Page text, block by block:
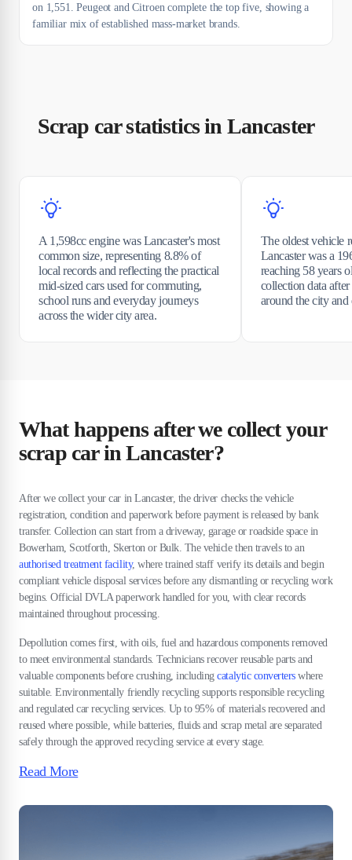
on 1,551. Peugeot and Citroen complete the top five, showing a
familiar mix of established mass-market brands.
Scrap car statistics in Lancaster
A 1,598cc engine was Lancaster's most
common size, representing 8.8% of
local records and reflecting the practical
mid-sized cars used for commuting,
school runs and everyday journeys
across the wider city area.
The oldest vehicle
Lancaster was a
reaching 58 years
collection data
around the city and
What happens after we collect your
scrap car in Lancaster?
After we collect your car in Lancaster, the driver checks the vehicle
registration, condition and paperwork before payment is released by bank
transfer. Collection can start from a driveway, garage or roadside space in
Bowerham, Scotforth, Skerton or Bulk. The vehicle then travels to an
authorised treatment facility, where trained staff verify its details and begin
compliant vehicle disposal services before any dismantling or recycling work
begins. Official DVLA paperwork handled for you, with clear records
maintained throughout processing.
Depollution comes first, with oils, fuel and hazardous components removed
to meet environmental standards. Technicians recover reusable parts and
valuable components before crushing, includingcatalytic converterswhere
suitable. Environmentally friendly recycling supports responsible recycling
and regulated car recycling services. Up to 95% of materials recovered and
reused where possible, while batteries, fluids and scrap metal are separated
safely through the approved recycling service at every stage.
Read More